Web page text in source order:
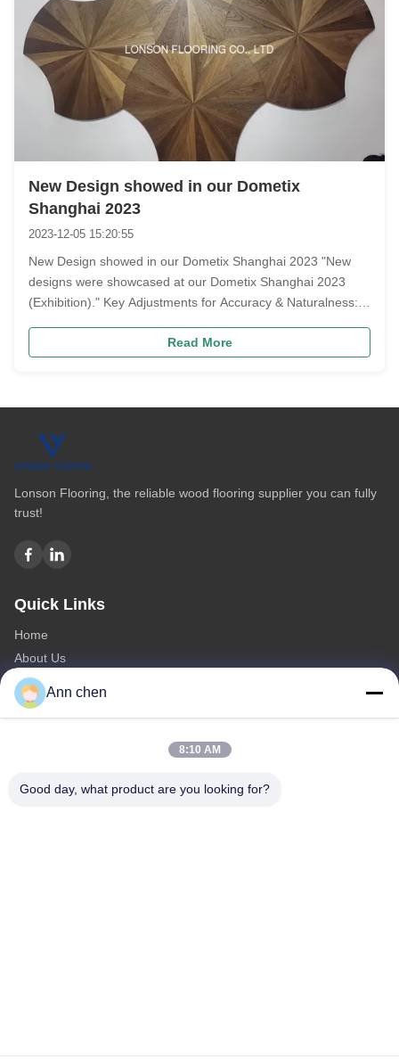
New Design showed in our Dometix
Shanghai 2023
2023-12-05 15:20:55
New Design showed in our Dometix Shanghai 2023 "New
designs were showcased at our Dometix Shanghai 2023
(Exhibition)." Key Adjustments for Accuracy & Naturalness:
usage here) to "were showcased" (passive voice), which is
Read More
Lonson Flooring, the reliable wood flooring supplier you can fully
trust!
Quick Links
Home
About Us
Products
Contact Us
Oak Herringbone Parquet Flooring
Ann chen
8:10 AM
Good day, what product are you looking for?